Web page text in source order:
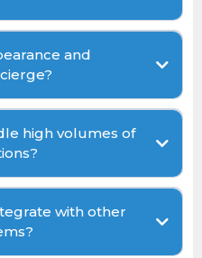
and
high volumes of
with other